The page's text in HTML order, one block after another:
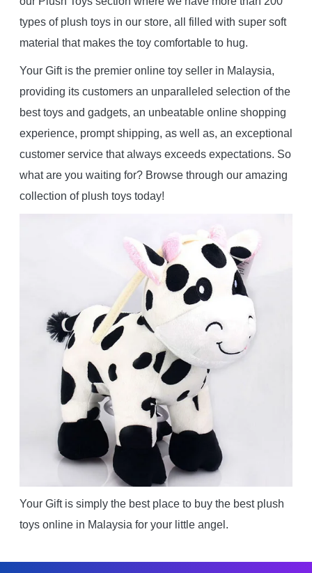
types of plush toys in our store, all filled with super soft
material that makes the toy comfortable to hug.
Your Gift is the premier online toy seller in Malaysia,
providing its customers an unparalleled selection of the
best toys and gadgets, an unbeatable online shopping
experience, prompt shipping, as well as, an exceptional
customer service that always exceeds expectations. So
what are you waiting for? Browse through our amazing
collection of plush toys today!
Your Gift is simply the best place to buy the best plush
toys online in Malaysia for your little angel.